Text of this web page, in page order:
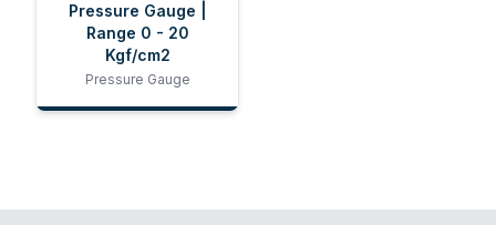
Pressure Gauge |
Range 0 - 20
Kgf/cm2
Pressure Gauge